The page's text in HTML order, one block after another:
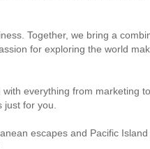
Together, we bring a
for exploring the world
everything from marketing
just for you.
escapes and Pacific